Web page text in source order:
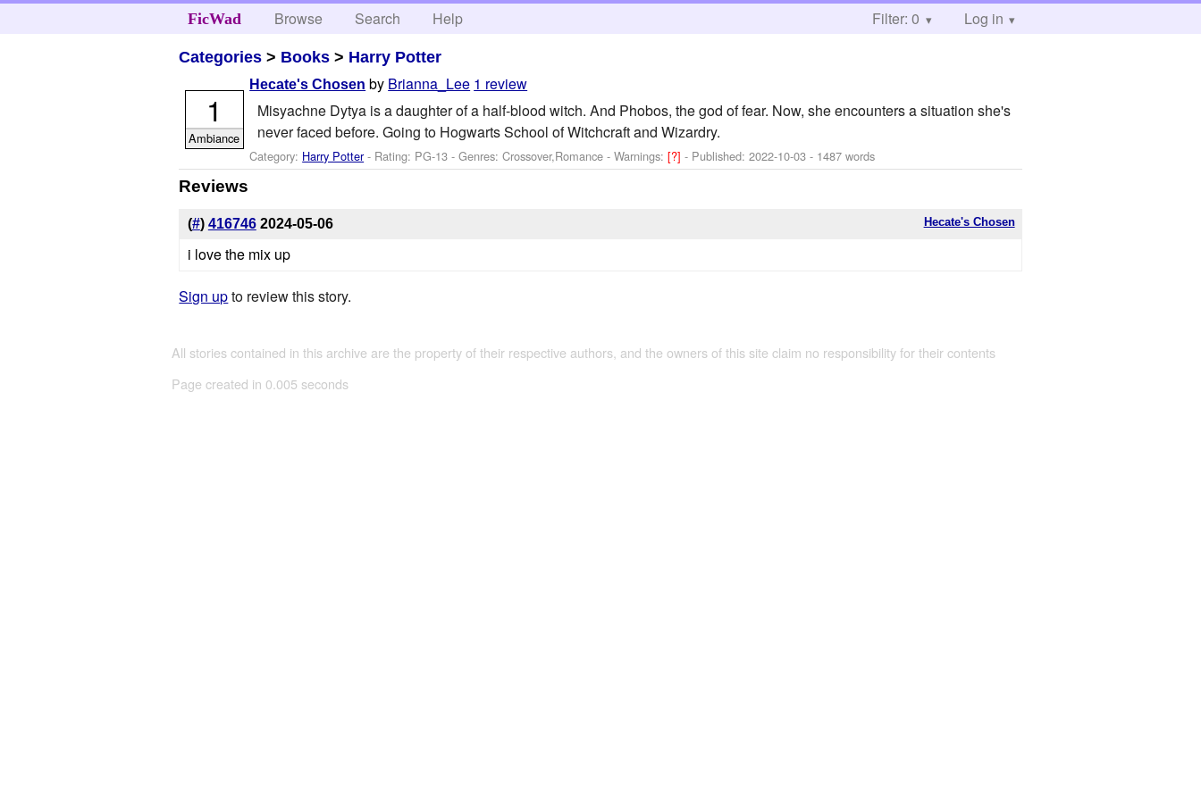
FicWad Browse Search Help Filter: 0 Log in
Categories > Books > Harry Potter
Hecate's Chosen by Brianna_Lee 1 review
Misyachne Dytya is a daughter of a half-blood witch. And Phobos, the god of fear. Now, she encounters a situation she's
never faced before. Going to Hogwarts School of Witchcraft and Wizardry.
Category: Harry Potter- Rating: PG-13 - Genres: Crossover,Romance -Warnings:[?]- Published:2022-10-03 - 1487 words
1
Ambiance
Reviews
Hecate's Chosen
(#) 416746 2024-05-06
i love the mix up
Sign upto review this story.
All stories contained in this archive are the property of their respective authors, and the owners of this site claim no responsibility for their contents
Page created in 0.005 seconds